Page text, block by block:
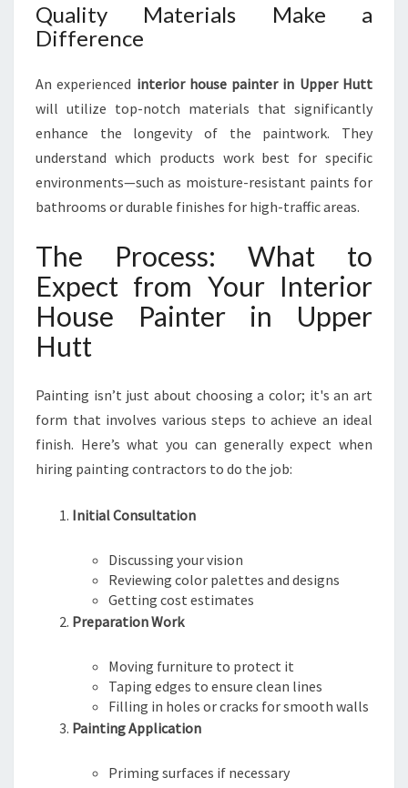
U
P
I
N
T
E
R
I
U
P
E
T
T
Quality Materials Make a
Difference
An experienced interior house painter in Upper Hutt
will utilize top-notch materials that significantly
enhance the longevity of the paintwork. They
understand which products work best for specific
environments—such as moisture-resistant paints for
bathrooms or durable finishes for high-traffic areas.
The Process: What to
Expect from Your Interior
House Painter in Upper
Hutt
Painting isn’t just about choosing a color; it's an art
form that involves various steps to achieve an ideal
finish. Here’s what you can generally expect when
hiring painting contractors to do the job:
Initial Consultation
Discussing your vision
Reviewing color palettes and designs
Getting cost estimates
Preparation Work
Moving furniture to protect it
Taping edges to ensure clean lines
Filling in holes or cracks for smooth walls
Painting Application
Priming surfaces if necessary